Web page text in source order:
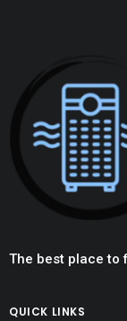
The best place to
QUICK LINKS